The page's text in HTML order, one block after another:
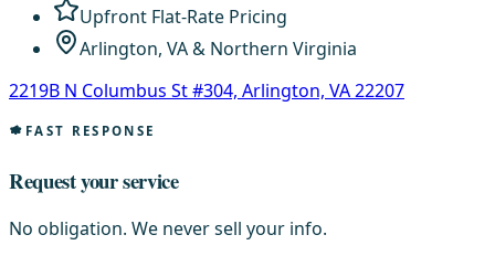
Upfront Flat-Rate Pricing
Arlington, VA & Northern Virginia
2219B N Columbus St #304, Arlington, VA 22207
FAST RESPONSE
Request your service
No obligation. We never sell your info.